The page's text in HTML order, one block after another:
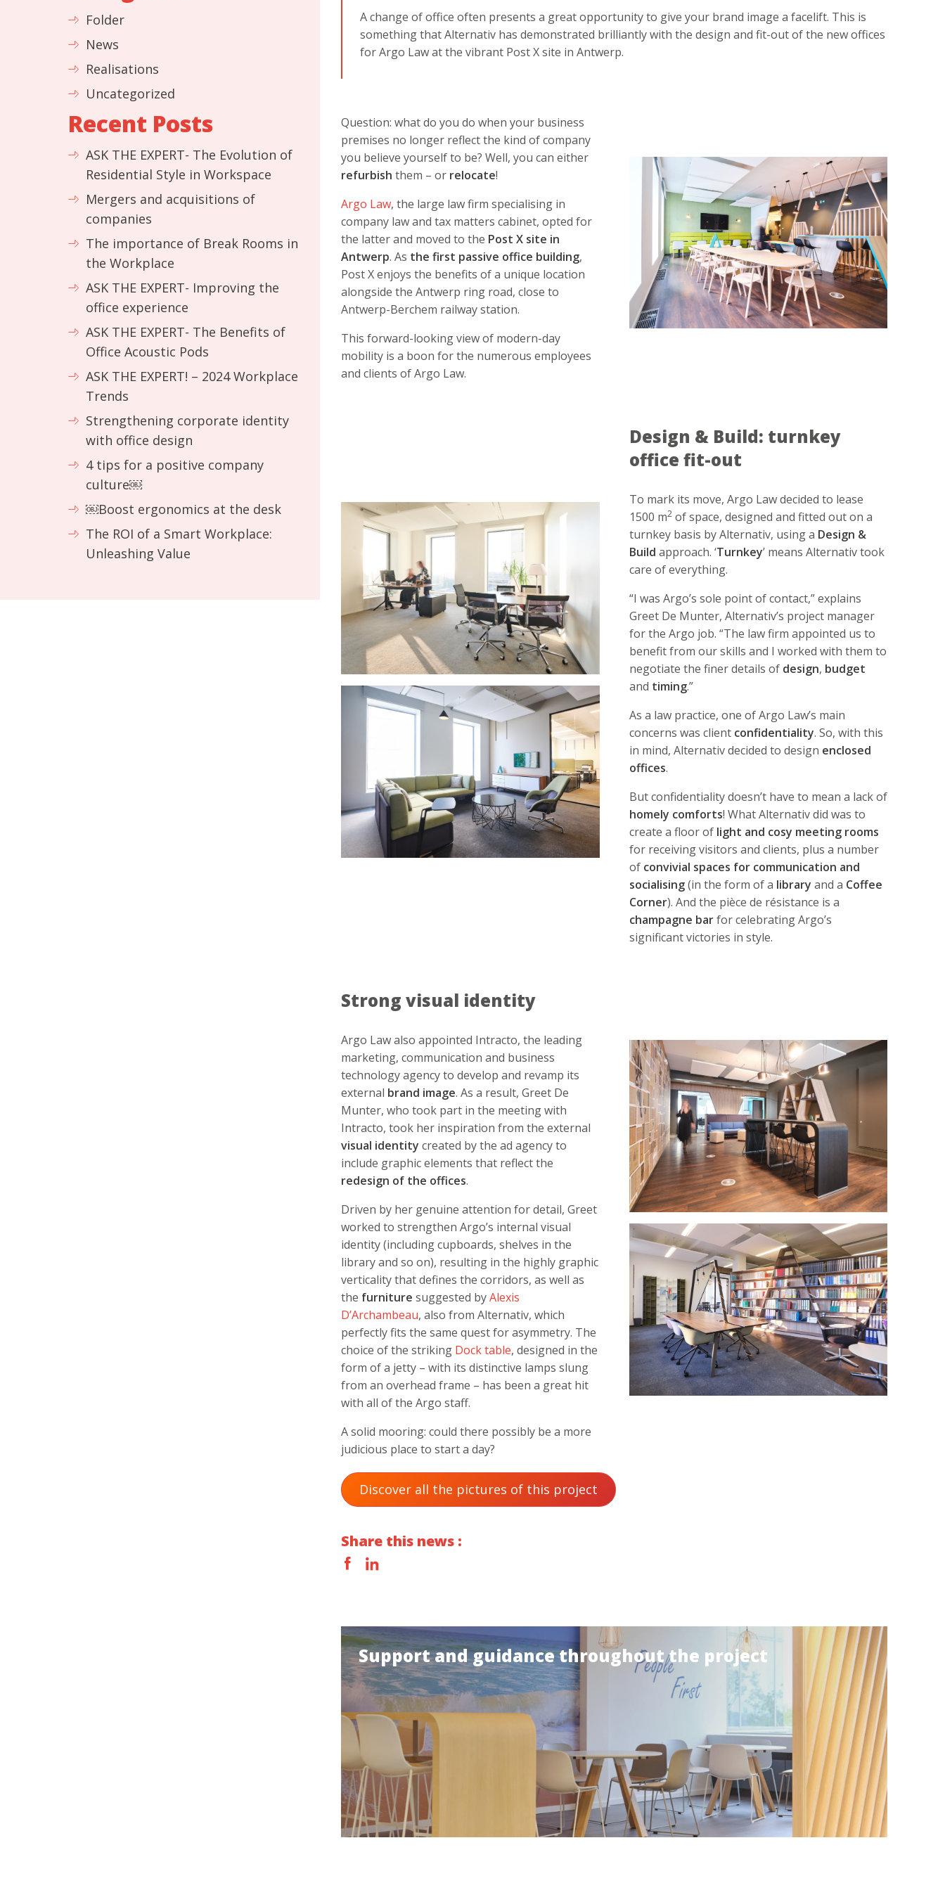
Folder
News
Realisations
Uncategorized
Recent Posts
ASK THE EXPERT- The Evolution of
Residential Style in Workspace
Mergers and acquisitions of
companies
The importance of Break Rooms in
the Workplace
ASK THE EXPERT- Improving the
office experience
ASK THE EXPERT- The Benefits of
Office Acoustic Pods
ASK THE EXPERT! – 2024 Workplace
Trends
Strengthening corporate identity
with office design
4 tips for a positive company
culture￼
￼Boost ergonomics at the desk
The ROI of a Smart Workplace:
Unleashing Value
A change of office often presents a great opportunity to give your brand image a facelift. This is
something that Alternativ has demonstrated brilliantly with the design and fit-out of the new offices
for Argo Law at the vibrant Post X site in Antwerp.
Question: what do you do when your business
premises no longer reflect the kind of company
you believe yourself to be? Well, you can either
refurbishthem – or relocate!
Argo Law, the large law firm specialising in
company law and tax matters cabinet, opted for
the latter and moved to the Post X site in
Antwerp. As the first passive office building,
Post X enjoys the benefits of a unique location
alongside the Antwerp ring road, close to
Antwerp-Berchem railway station.
This forward-looking view of modern-day
mobility is a boon for the numerous employees
and clients of Argo Law.
Design & Build: turnkey
office fit-out
To mark its move, Argo Law decided to lease
1500 m2of space, designed and fitted out on a
turnkey basis by Alternativ, using a Design &
Build approach. ‘Turnkey’ means Alternativ took
care of everything.
“I was Argo’s sole point of contact,” explains
Greet De Munter, Alternativ’s project manager
for the Argo job. “The law firm appointed us to
benefit from our skills and I worked with them to
negotiate the finer details of design, budget
and timing.”
As a law practice, one of Argo Law’s main
concerns was client confidentiality. So, with this
in mind, Alternativ decided to design enclosed
offices.
But confidentiality doesn’t have to mean a lack of
homely comforts! What Alternativ did was to
create a floor of light and cosy meeting rooms
for receiving visitors and clients, plus a number
of convivial spaces for communication and
socialising(in the form of a library and a Coffee
Corner). And the pièce de résistance is a
champagne barfor celebrating Argo’s
significant victories in style.
Strong visual identity
Argo Law also appointed Intracto, the leading
marketing, communication and business
technology agency to develop and revamp its
external brand image. As a result, Greet De
Munter, who took part in the meeting with
Intracto, took her inspiration from the external
visual identity created by the ad agency to
include graphic elements that reflect the
redesign of the offices.
Driven by her genuine attention for detail, Greet
worked to strengthen Argo’s internal visual
identity (including cupboards, shelves in the
library and so on), resulting in the highly graphic
verticality that defines the corridors, as well as
the furnituresuggested byAlexis
D’Archambeau, also from Alternativ, which
perfectly fits the same quest for asymmetry. The
choice of the striking Dock table, designed in the
form of a jetty – with its distinctive lamps slung
from an overhead frame – has been a great hit
with all of the Argo staff.
A solid mooring: could there possibly be a more
judicious place to start a day?
Discover all the pictures of this project
Share this news :
Support and guidance throughout the project